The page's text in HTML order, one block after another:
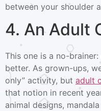
between your shoulder
4. An Adult
This one is a no-
better. As grown-ups,
only” activity, but adult
that notion in recent
animal designs,